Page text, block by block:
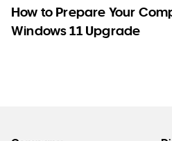
How to Prepare Your
Windows 11 Upgrade